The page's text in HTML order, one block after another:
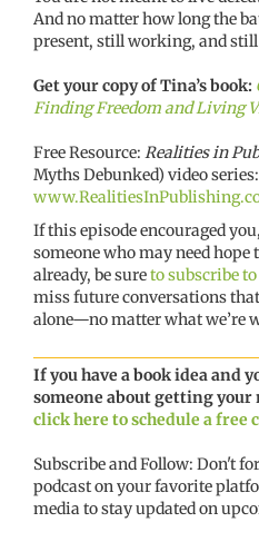
And no matter how long the
present, still working, and
Get your copy of Tina’s book:
Finding Freedom and Living
Free Resource: Realities in
Myths Debunked) video series:
If this episode encouraged
someone who may need hope
already, be sureto subscribe to
miss future conversations
alone—no matter what we’re
If you have a book idea and
someone about getting your
click here to schedule a free
Subscribe and Follow: Don't
podcast on your favorite
media to stay updated on